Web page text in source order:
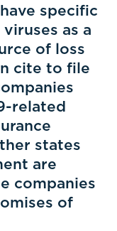
specific
as a
of loss
cite to file
related
states
are
companies
of